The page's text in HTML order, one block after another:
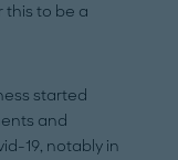
this to be a
started
and
19, notably in